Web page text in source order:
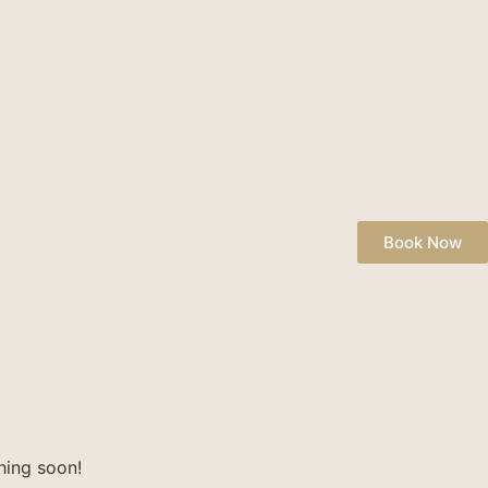
Book Now
soon!